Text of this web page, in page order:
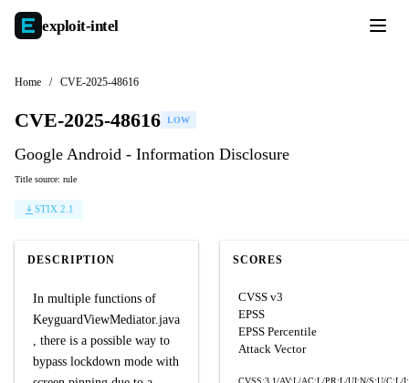
exploit-intel
Home / CVE-2025-48616
CVE-2025-48616 LOW
Google Android - Information Disclosure
Title source: rule
STIX 2.1
DESCRIPTION
In multiple functions of
KeyguardViewMediator.java
, there is a possible way to
bypass lockdown mode with
SCORES
CVSS v3
EPSS
EPSS Percentile
Attack Vector
CVSS:3.1/AV:L/AC:L/PR:L/UI:N/S:U/C:L/